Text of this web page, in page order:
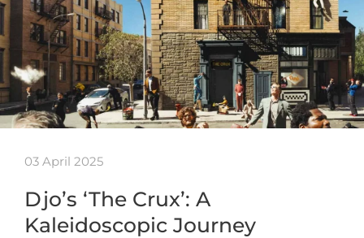
03 April 2025
Djo’s ‘The Crux’: A
Kaleidoscopic Journey